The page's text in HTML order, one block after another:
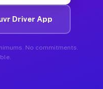
Driver App
No commitments.